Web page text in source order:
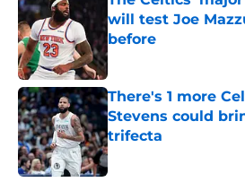
will test Joe
before
Published by on Invalid
There's 1 more
Stevens could
trifecta
Published by on Invalid